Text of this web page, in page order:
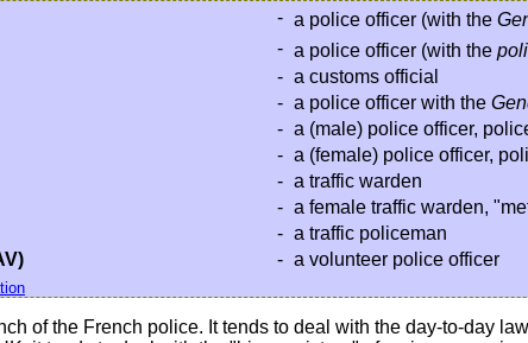
- a police officer (with the
- a police officer (with the
- a customs official
- a police officer with the
- a (male) police officer,
- a (female) police officer,
- a traffic warden
- a female traffic warden,
- a traffic policeman
- a volunteer police officer
of the French police. It tends to deal with the day-to-day